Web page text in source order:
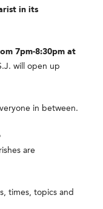
in its
7pm-8:30pm at
will open up
in between.
are
times, topics and